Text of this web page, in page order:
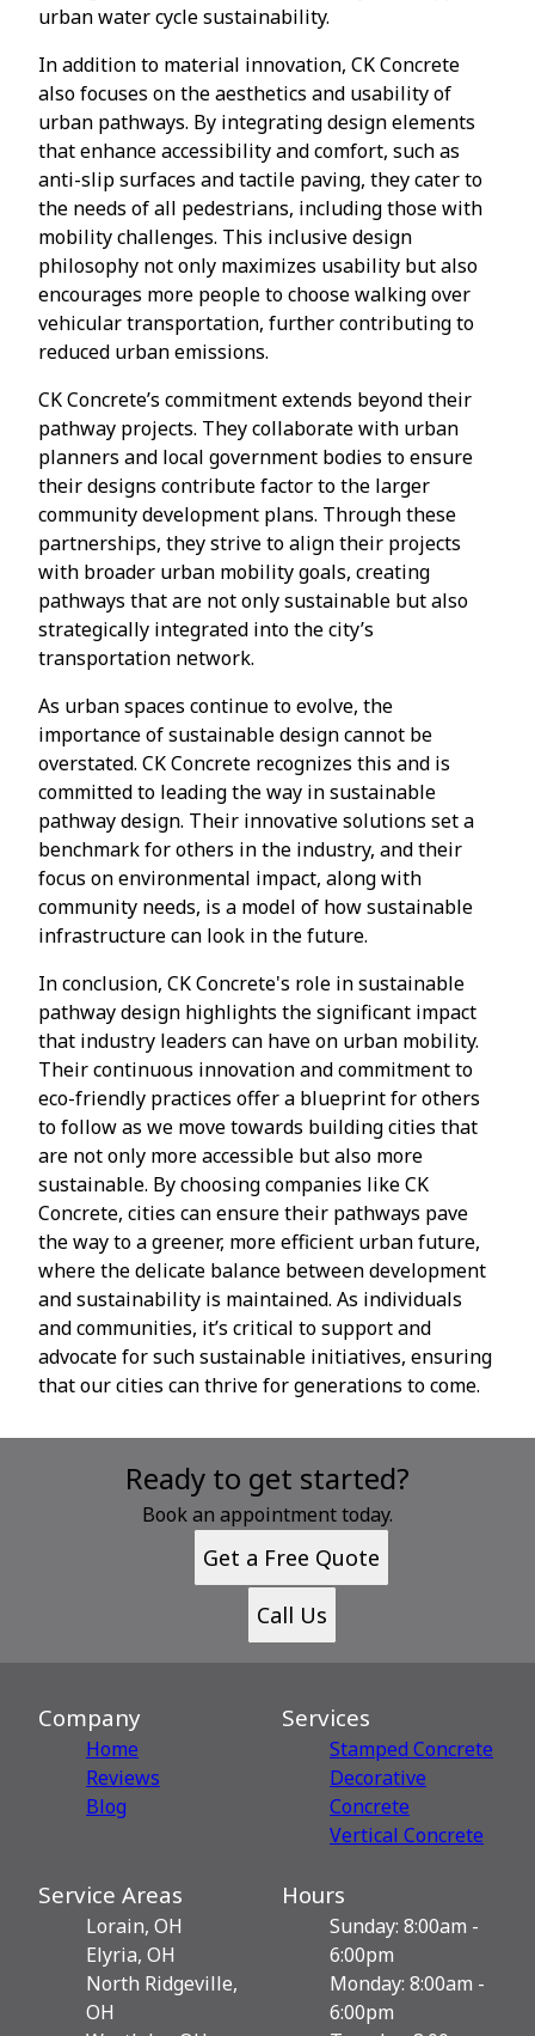
urban water cycle sustainability.
In addition to material innovation, CK Concrete
also focuses on the aesthetics and usability of
urban pathways. By integrating design elements
that enhance accessibility and comfort, such as
anti-slip surfaces and tactile paving, they cater to
the needs of all pedestrians, including those with
mobility challenges. This inclusive design
philosophy not only maximizes usability but also
encourages more people to choose walking over
vehicular transportation, further contributing to
reduced urban emissions.
CK Concrete’s commitment extends beyond their
pathway projects. They collaborate with urban
planners and local government bodies to ensure
their designs contribute factor to the larger
community development plans. Through these
partnerships, they strive to align their projects
with broader urban mobility goals, creating
pathways that are not only sustainable but also
strategically integrated into the city’s
transportation network.
As urban spaces continue to evolve, the
importance of sustainable design cannot be
overstated. CK Concrete recognizes this and is
committed to leading the way in sustainable
pathway design. Their innovative solutions set a
benchmark for others in the industry, and their
focus on environmental impact, along with
community needs, is a model of how sustainable
infrastructure can look in the future.
In conclusion, CK Concrete's role in sustainable
pathway design highlights the significant impact
that industry leaders can have on urban mobility.
Their continuous innovation and commitment to
eco-friendly practices offer a blueprint for others
to follow as we move towards building cities that
are not only more accessible but also more
sustainable. By choosing companies like CK
Concrete, cities can ensure their pathways pave
the way to a greener, more efficient urban future,
where the delicate balance between development
and sustainability is maintained. As individuals
and communities, it’s critical to support and
advocate for such sustainable initiatives, ensuring
that our cities can thrive for generations to come.
Ready to get started?
Book an appointment today.
Get a Free Quote
Call Us
Company
Home
Reviews
Blog
Services
Stamped Concrete
Decorative
Сoncrete
Vertical Concrete
Service Areas
Lorain, OH
Elyria, OH
North Ridgeville,
OH
Hours
Sunday: 8:00am -
6:00pm
Monday: 8:00am -
6:00pm